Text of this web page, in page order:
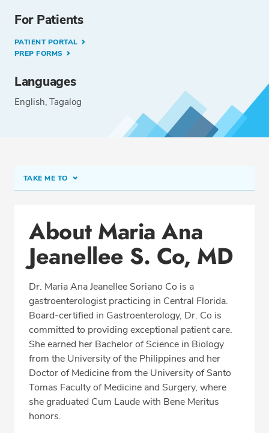
For Patients
PATIENT PORTAL
PREP FORMS
Languages
English Tagalog
TAKE ME TO
Office Locations
Procedure Locations
Education
Professional Highlights
SCHEDULE APPOINTMENT
Phone:(407) 822-1171
Fax: (407) 822-1172
About Maria Ana
Jeanellee S. Co, MD
Dr. Maria Ana Jeanellee Soriano Co is a
gastroenterologist practicing in Central Florida.
Board-certified in Gastroenterology, Dr. Co is
committed to providing exceptional patient care.
She earned her Bachelor of Science in Biology
from the University of the Philippines and her
Doctor of Medicine from the University of Santo
Tomas Faculty of Medicine and Surgery, where
she graduated Cum Laude with Bene Meritus
honors.